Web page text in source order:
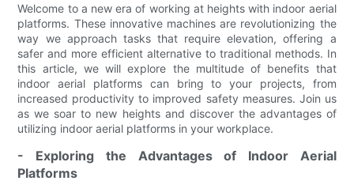
Welcome to a new era of working at heights with indoor aerial
platforms. These innovative machines are revolutionizing the
way we approach tasks that require elevation, offering a
safer and more efficient alternative to traditional methods. In
this article, we will explore the multitude of benefits that
indoor aerial platforms can bring to your projects, from
increased productivity to improved safety measures. Join us
as we soar to new heights and discover the advantages of
utilizing indoor aerial platforms in your workplace.
- Exploring the Advantages of Indoor Aerial
Platforms